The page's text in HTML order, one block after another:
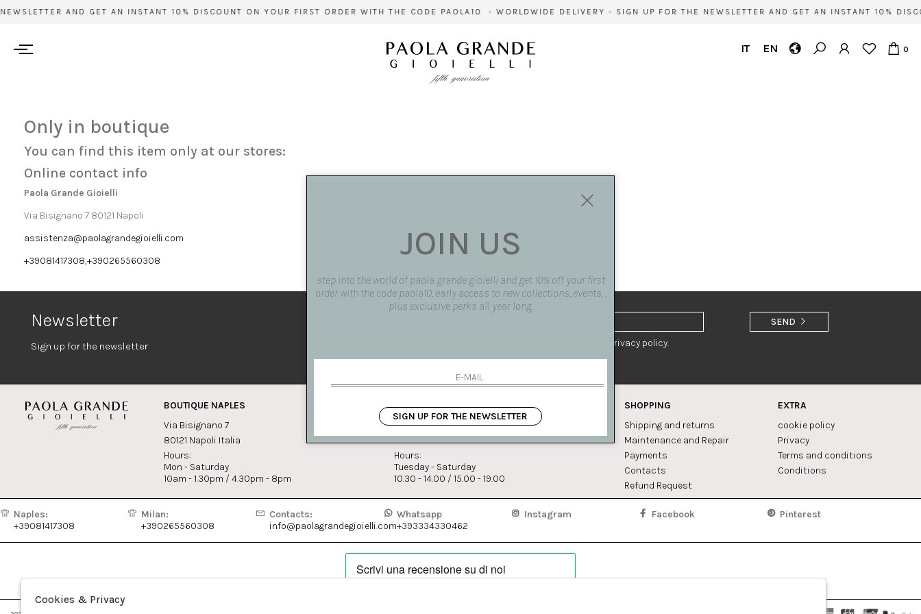
AND GET AN INSTANT 10% DISCOUNT ON YOUR FIRST ORDER WITH THE CODE PAOLA10 - WORLDWIDE DELIVERY - SIGN UP FOR THE NEWSLETTER AND GET AN INSTANT 10%
IT EN 0
Only in boutique
You can find this item only at our stores:
Online contact info
Paola Grande Gioielli
Via Bisignano 7 80121 Napoli
assistenza@paolagrandegioielli.com
+39081417308,+390265560308
Newsletter
Sign up for the newsletter i have read and agree to the privacy policy.
SEND
BOUTIQUE NAPLES
Via Bisignano 7
80121 Napoli Italia
Hours:
Mon - Saturday
10am - 1.30pm / 4.30pm - 8pm
BOUTIQUE MILAN
Via Fiori Chiari, 16
20121 Milano Italia
Hours:
Tuesday - Saturday
10.30 - 14.00 / 15.00 - 19.00
SHOPPING
Shipping and returns
Maintenance and Repair
Payments
Contacts
Refund Request
EXTRA
cookie policy
Privacy
Terms and conditions
Conditions
Naples:
+39081417308
Milan:
+390265560308
Contacts:
info@paolagrandegioielli.com
Whatsapp
+393334330462
Instagram Facebook Pinterest
JOIN US
step into the world of paola grande gioielli and get 10% off your first
order with the code paola10, early access to new collections, events, ,
plus exclusive perks all year long.
SIGN UP FOR THE NEWSLETTER
Cookies & Privacy